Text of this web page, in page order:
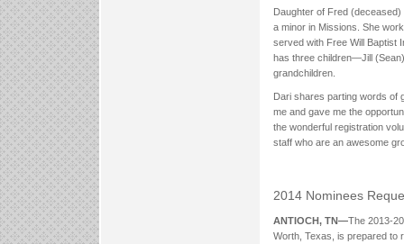
Daughter of Fred (deceased)
a minor in Missions. She
served with Free Will Baptist
has three children—Jill
grandchildren.
Dari shares parting words of
me and gave me the
the wonderful registration
staff who are an awesome
2014 Nominees
ANTIOCH, TN—The 2013-
Worth, Texas, is prepared to